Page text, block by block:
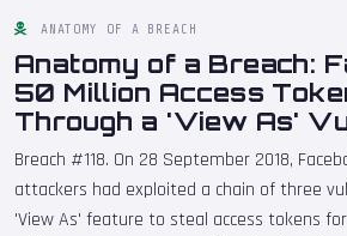
ANATOMY OF A BREACH
Anatomy of a Breach:
50 Million Access
Through a 'View As'
Breach #118. On 28 September 2018,
attackers had exploited a chain of three
'View As' feature to steal access tokens